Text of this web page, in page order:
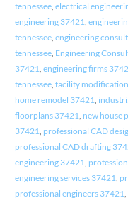
tennessee, electrical
engineering 37421,
tennessee, engineering
tennessee, Engineering
37421, engineering firms
tennessee, facility
home remodel 37421,
floorplans 37421, new house
37421, professional CAD
professional CAD drafting
engineering 37421,
engineering services 37421,
professional engineers 37421,